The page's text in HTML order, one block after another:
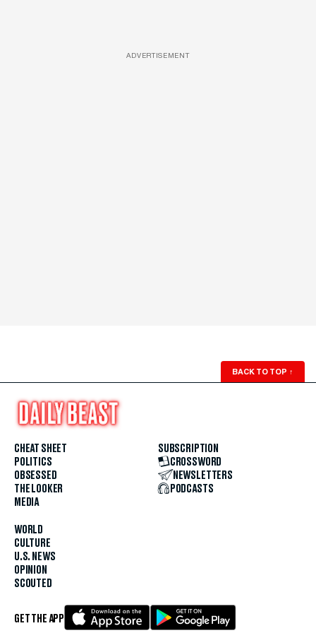
ADVERTISEMENT
BACK TO TOP ↑
CHEAT SHEET
POLITICS
OBSESSED
THE LOOKER
MEDIA
WORLD
CULTURE
U.S. NEWS
OPINION
SCOUTED
SUBSCRIPTION
CROSSWORD
NEWSLETTERS
PODCASTS
GET THE APP